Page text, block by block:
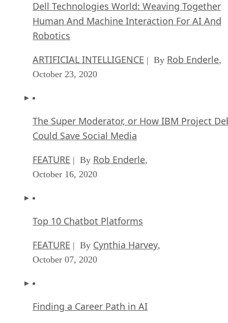
Dell Technologies World: Weaving Together
Human And Machine Interaction For AI And
Robotics
ARTIFICIAL INTELLIGENCE | By Rob Enderle,
October 23, 2020
The Super Moderator, or How IBM Project
Could Save Social Media
FEATURE | By Rob Enderle,
October 16, 2020
Top 10 Chatbot Platforms
FEATURE | By Cynthia Harvey,
October 07, 2020
Finding a Career Path in AI